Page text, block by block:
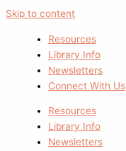
Skip to content
Resources
Library Info
Newsletters
Connect With Us
Resources
Library Info
Newsletters